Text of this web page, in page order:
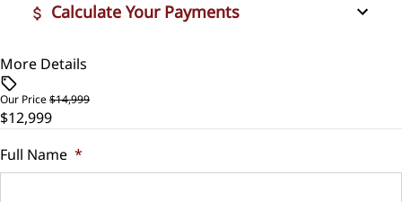
Calculate Your Payments
Vehicle Price
Trade-In Value
$
More Details
Our Price$14,999
$12,999
Full Name *